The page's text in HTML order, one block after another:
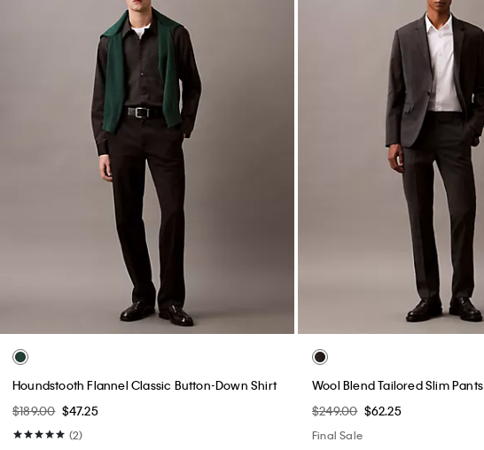
Houndstooth Flannel Classic Button-Down Shirt
$189.00 $47.25
(2)
Wool Blend Tailored Slim Pants
$249.00 $62.25
Final Sale